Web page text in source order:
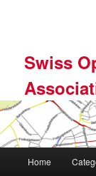
Swiss
Home